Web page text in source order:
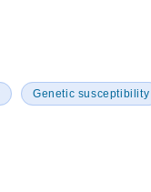
Genetic susceptibility